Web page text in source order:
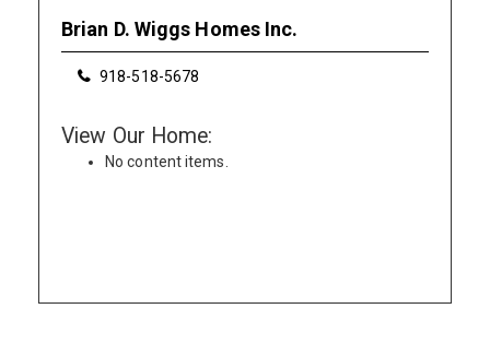
Brian D. Wiggs Homes Inc.
918-518-5678
View Our Home:
No content items.